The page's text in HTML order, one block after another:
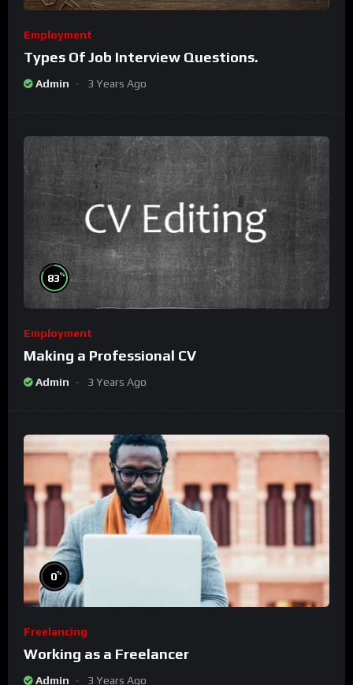
Employment
Types Of Job Interview Questions.
Admin 3 Years Ago
83%
Employment
Making a Professional CV
Admin 3 Years Ago
0%
Freelancing
Working as a Freelancer
Admin 3 Years Ago